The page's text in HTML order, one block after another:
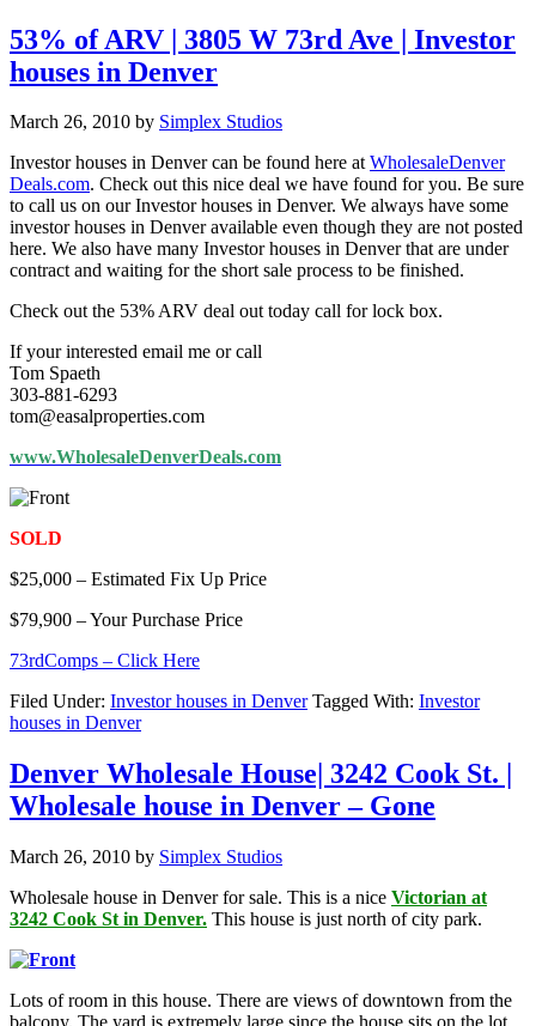
53% of ARV | 3805 W 73rd Ave | Investor
houses in Denver
March 26, 2010 by Simplex Studios
Investor houses in Denver can be found here atWholesaleDenver
Deals.com. Check out this nice deal we have found for you. Be sure
to call us on our Investor houses in Denver. We always have some
investor houses in Denver available even though they are not posted
here. We also have many Investor houses in Denver that are under
contract and waiting for the short sale process to be finished.
Check out the 53% ARV deal out today call for lock box.
If your interested email me or call
Tom Spaeth
303-881-6293
tom@easalproperties.com
www.WholesaleDenverDeals.com
SOLD
$25,000 – Estimated Fix Up Price
$79,900 – Your Purchase Price
73rdComps – Click Here
Filed Under: Investor houses in Denver Tagged With: Investor
houses in Denver
Denver Wholesale House| 3242 Cook St. |
Wholesale house in Denver – Gone
March 26, 2010 by Simplex Studios
Wholesale house in Denver for sale. This is a nice Victorian at
3242 Cook St in Denver. This house is just north of city park.
Lots of room in this house. There are views of downtown from the